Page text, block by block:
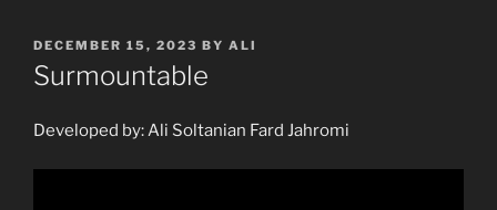
POSTED
ON
DECEMBER 15, 2023 BY ALI
Surmountable
Developed by: Ali Soltanian Fard Jahromi